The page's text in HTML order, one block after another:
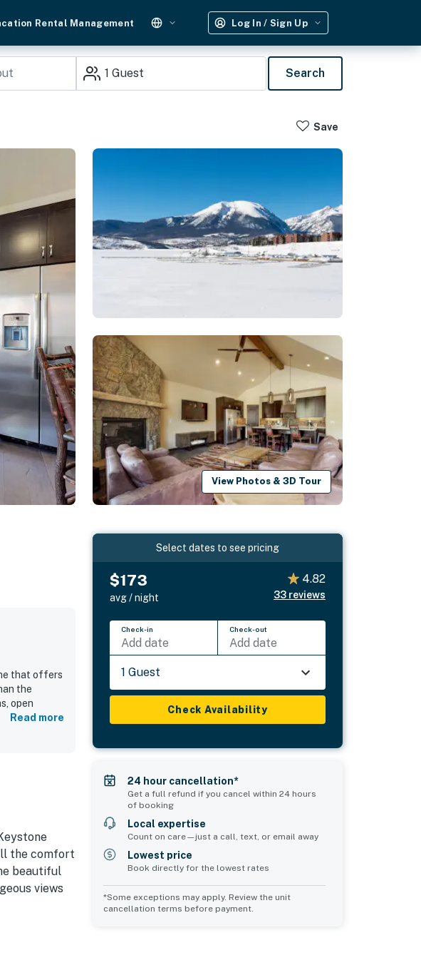
Rental Management Log In / Sign Up
1 Guest Search
Save
View Photos & 3D Tour
that offers
the
open
The
and
Read more
the comfort
beautiful
views
skiers,
Select dates to see pricing
$173
avg / night
4.82
33 reviews
Check-in
Add date
Check-out
Add date
1 Guest
Check Availability
24 hour cancellation*
Get a full refund if you cancel within 24 hours
of booking
Local expertise
Count on care—just a call, text, or email away
Lowest price
Book directly for the lowest rates
*Some exceptions may apply. Review the unit
cancellation terms before payment.